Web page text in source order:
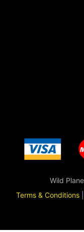
Wild
Terms & Conditions